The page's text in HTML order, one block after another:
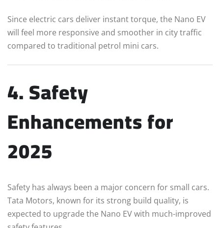
Since electric cars deliver instant torque, the Nano EV
will feel more responsive and smoother in city traffic
compared to traditional petrol mini cars.
4. Safety
Enhancements for
2025
Safety has always been a major concern for small cars.
Tata Motors, known for its strong build quality, is
expected to upgrade the Nano EV with much-improved